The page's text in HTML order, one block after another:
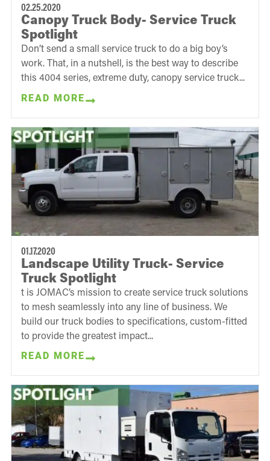
02.25.2020
Canopy Truck Body- Service Truck
Spotlight
Don’t send a small service truck to do a big boy’s
work. That, in a nutshell, is the best way to describe
this 4004 series, extreme duty, canopy service truck...
READ MORE
01.17.2020
Landscape Utility Truck- Service
Truck Spotlight
t is JOMAC’s mission to create service truck solutions
to mesh seamlessly into any line of business. We
build our truck bodies to specifications, custom-fitted
to provide the greatest impact...
READ MORE